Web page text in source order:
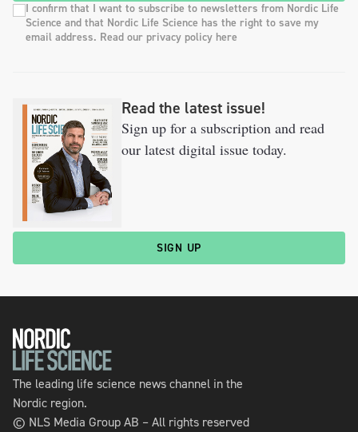
I confirm that I want to subscribe to newsletters from Nordic Life
Science and that Nordic Life Science has the right to save my
email address. Read our privacy policy here
Read the latest issue!
Sign up for a subscription and read
our latest digital issue today.
SIGN UP
The leading life science news channel in the
Nordic region.
© NLS Media Group AB – All rights reserved